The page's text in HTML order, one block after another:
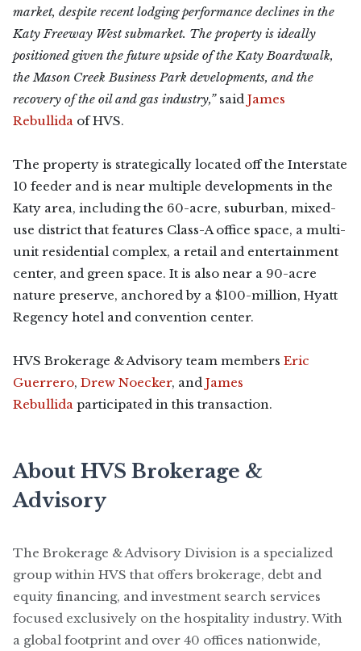
market, despite recent lodging performance declines in the
Katy Freeway West submarket. The property is ideally
positioned given the future upside of the Katy Boardwalk,
the Mason Creek Business Park developments, and the
recovery of the oil and gas industry,” said James
Rebullida of HVS.
The property is strategically located off the Interstate
10 feeder and is near multiple developments in the
Katy area, including the 60-acre, suburban, mixed-
use district that features Class-A office space, a multi-
unit residential complex, a retail and entertainment
center, and green space. It is also near a 90-acre
nature preserve, anchored by a $100-million, Hyatt
Regency hotel and convention center.
HVS Brokerage & Advisory team members Eric
Guerrero, Drew Noecker, and James
Rebullida participated in this transaction.
About HVS Brokerage &
Advisory
The Brokerage & Advisory Division is a specialized
group within HVS that offers brokerage, debt and
equity financing, and investment search services
focused exclusively on the hospitality industry. With
a global footprint and over 40 offices nationwide,